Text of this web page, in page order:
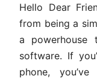
Hello Dear
from being a
a powerhouse
software. If
phone,